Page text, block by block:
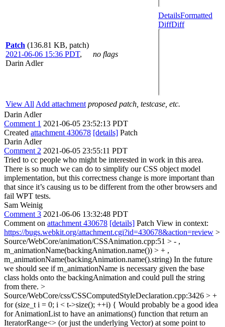
Patch (136.81 KB, patch)
2021-06-06 15:36 PDT,
Darin Adler
no flags
DetailsFormatted
DiffDiff
View All Add attachment proposed patch, testcase, etc.
Darin Adler
Comment 1 2021-06-05 23:52:13 PDT
Created attachment 430678 [details] Patch
Darin Adler
Comment 2 2021-06-05 23:55:11 PDT
Tried to cc people who might be interested in work in this area.
There is so much we can do to simplify our CSS object model
implementation, but this correctness change is more important than
that since it’s causing us to be different from the other browsers and
fail WPT tests.
Sam Weinig
Comment 3 2021-06-06 13:32:48 PDT
Comment on attachment 430678 [details] Patch View in context:
https://bugs.webkit.org/attachment.cgi?id=430678&action=review >
Source/WebCore/animation/CSSAnimation.cpp:51 > - ,
m_animationName(backingAnimation.name()) > + ,
m_animationName(backingAnimation.name().string) In the future
we should see if m_animationName is necessary given the base
class holds onto the backingAnimation and could pull the string
from there. >
Source/WebCore/css/CSSComputedStyleDeclaration.cpp:3426 > +
for (size_t i = 0; i < t->size(); ++i) { Would probably be a good idea
for AnimationList to have an animations() function that return an
IteratorRange<> (or just the underlying Vector) at some point to